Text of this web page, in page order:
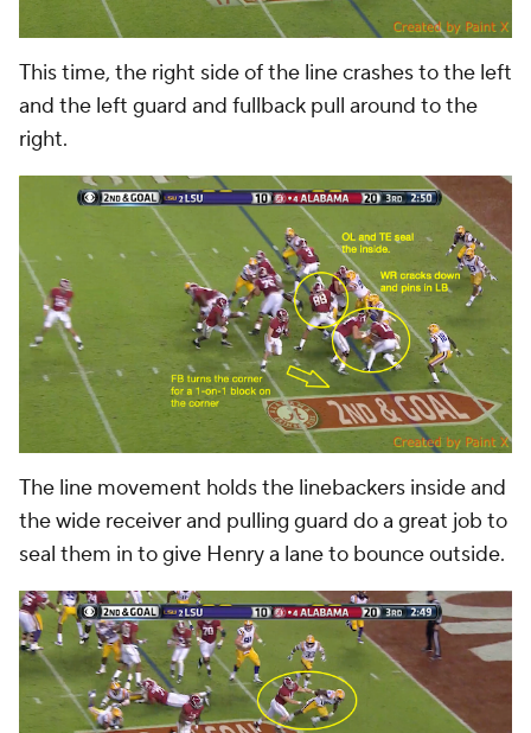
This time, the right side of the line crashes to the left
and the left guard and fullback pull around to the
right.
The line movement holds the linebackers inside and
the wide receiver and pulling guard do a great job to
seal them in to give Henry a lane to bounce outside.